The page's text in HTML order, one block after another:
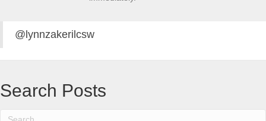
@lynnzakerilcsw
Search Posts